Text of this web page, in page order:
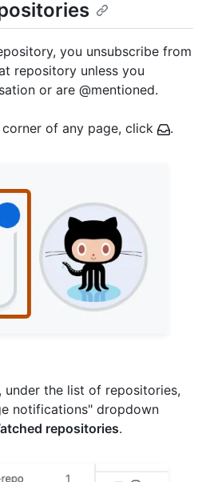
you unsubscribe from
repository unless you
or are @mentioned.
of any page, click .
under the list of repositories,
notifications" dropdown
repositories.